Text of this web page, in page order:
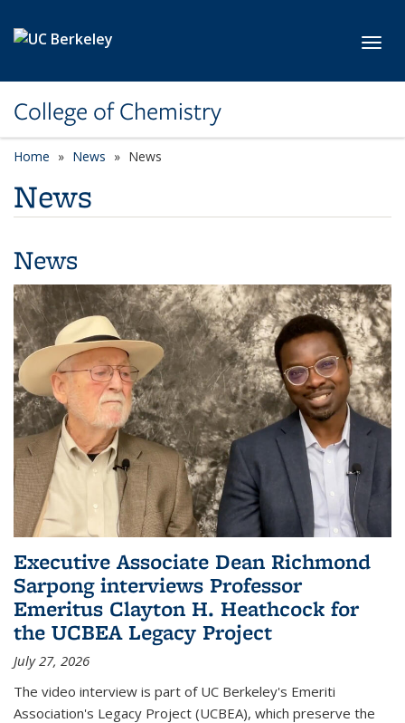
College of Chemistry
Home News News
News
News
Executive Associate Dean Richmond
Sarpong interviews Professor
Emeritus Clayton H. Heathcock for
the UCBEA Legacy Project
July 27, 2026
The video interview is part of UC Berkeley's Emeriti
Association's Legacy Project (UCBEA), which preserve the